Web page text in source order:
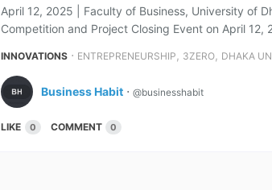
April 12, 2025 | Faculty of Business, University of
Competition and Project Closing Event on April
INNOVATIONS ⋅ ENTREPRENEURSHIP , 3ZERO, DHAKA
Business Habit ⋅ @businesshabit
LIKE 0 COMMENT 0